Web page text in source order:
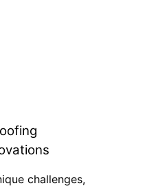
challenges,